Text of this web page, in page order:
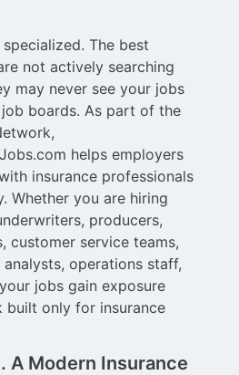
The best
not actively searching
may never see your jobs
boards. As part of the
helps employers
insurance professionals
Whether you are hiring
producers,
customer service teams,
operations staff,
jobs gain exposure
built only for insurance
A Modern Insurance